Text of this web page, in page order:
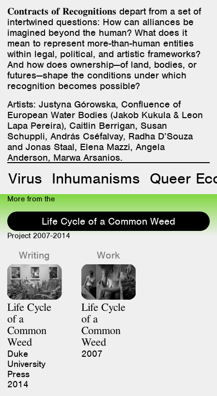
𝐂𝐨𝐧𝐭𝐫𝐚𝐜𝐭𝐬 𝐨𝐟 𝐑𝐞𝐜𝐨𝐠𝐧𝐢𝐭𝐢𝐨𝐧𝐬 depart from a set of
intertwined questions: How can alliances be
imagined beyond the human? What does it
mean to represent more-than-human entities
within legal, political, and artistic frameworks?
And how does ownership—of land, bodies, or
futures—shape the conditions under which
recognition becomes possible?
Artists: Justyna Górowska, Confluence of
European Water Bodies (Jakob Kukula & Leon
Lapa Pereira), Caitlin Berrigan, Susan
Schuppli, András Cséfalvay, Radha D’Souza
and Jonas Staal, Elena Mazzi, Angela
Anderson, Marwa Arsanios.
Virus Inhumanisms Queer
More from the
Life Cycle of a Common Weed
Project 2007-2014
Writing
Life Cycle
of a
Common
Weed
Duke
University
Press
2014
Work
Life Cycle
of a
Common
Weed
2007